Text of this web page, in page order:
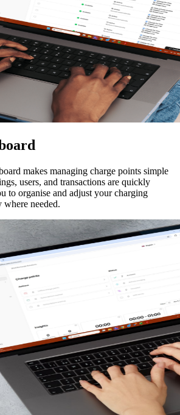
makes managing charge points simple
users, and transactions are quickly
to organise and adjust your charging
where needed.